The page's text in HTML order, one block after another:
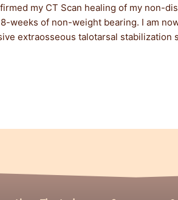
my CT Scan healing of my non-
weeks of non-weight bearing. I am
extraosseous talotarsal stabilization